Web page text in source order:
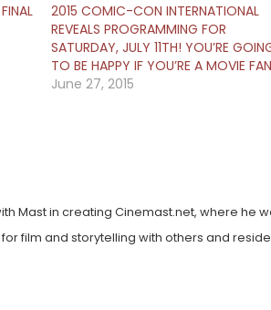
2015 COMIC-CON INTERNATIONAL
REVEALS PROGRAMMING FOR
SATURDAY, JULY 11TH! YOU’RE
TO BE HAPPY IF YOU’RE A MOVIE
June 27, 2015
Mast in creating Cinemast.net, where he
film and storytelling with others and